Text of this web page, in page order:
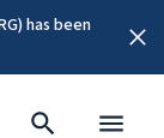
has been